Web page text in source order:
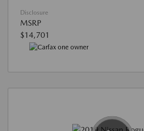
Disclosure
MSRP
$14,701